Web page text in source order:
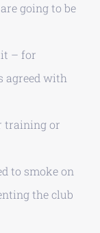
going to be
– for
agreed with
training or
to smoke on
the club